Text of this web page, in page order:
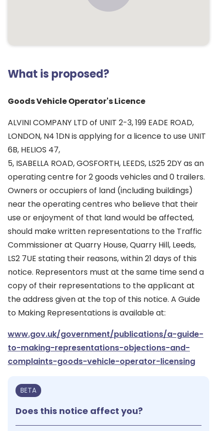
What is proposed?
Goods Vehicle Operator's Licence
ALVINI COMPANY LTD of UNIT 2-3, 199 EADE ROAD,
LONDON, N4 1DN is applying for a licence to use UNIT
6B, HELIOS 47,
5, ISABELLA ROAD, GOSFORTH, LEEDS, LS25 2DY as an
operating centre for 2 goods vehicles and 0 trailers.
Owners or occupiers of land (including buildings)
near the operating centres who believe that their
use or enjoyment of that land would be affected,
should make written representations to the Traffic
Commissioner at Quarry House, Quarry Hill, Leeds,
LS2 7UE stating their reasons, within 21 days of this
notice. Representors must at the same time send a
copy of their representations to the applicant at
the address given at the top of this notice. A Guide
to Making Representations is available at:
www.gov.uk/government/publications/a-guide-
to-making-representations-objections-and-
complaints-goods-vehicle-operator-licensing
BETA
Does this notice affect you?